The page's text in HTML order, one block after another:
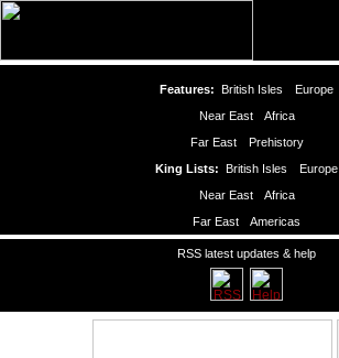
Features: British Isles
Europe
Near East
Africa
Far East
Prehistory
King Lists: British Isles
Europe
Near East
Africa
Far East
Americas
RSS latest updates & help